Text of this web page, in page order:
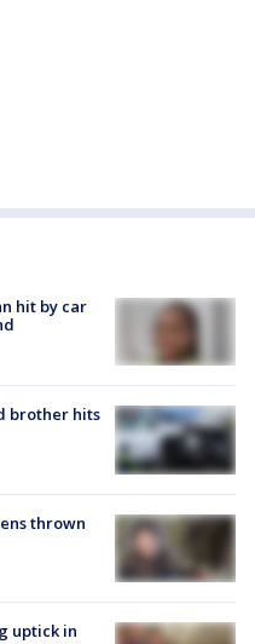
hit by car
brother hits
thrown
uptick in